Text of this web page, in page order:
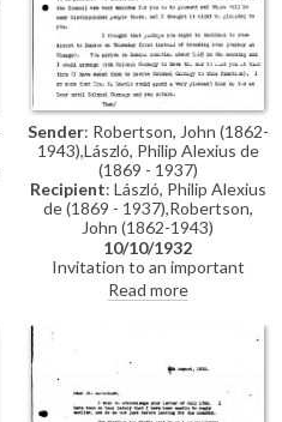
Sender: Robertson, John (1862-
1943),László, Philip Alexius de
(1869 - 1937)
Recipient: László, Philip Alexius
de (1869 - 1937),Robertson,
John (1862-1943)
10/10/1932
Invitation to an important
function and a reception the day
thereafter. Includes draft reply
Read more